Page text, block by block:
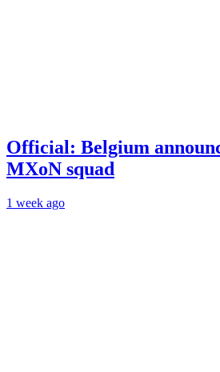
Official: Belgium
MXoN squad
1 week ago